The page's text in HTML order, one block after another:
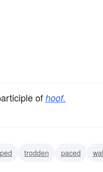
of hoof.
trodden paced